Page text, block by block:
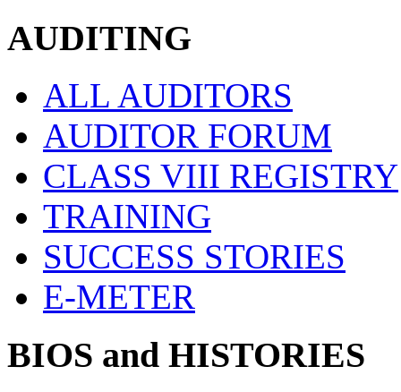
AUDITING
ALL AUDITORS
AUDITOR FORUM
CLASS VIII REGISTRY
TRAINING
SUCCESS STORIES
E-METER
BIOS and HISTORIES